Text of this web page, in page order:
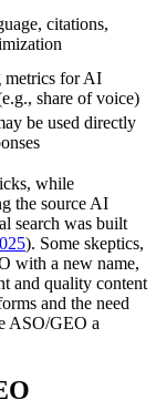
citations,
metrics for AI
share of voice)
be used directly
while
the source AI
search was built
). Some skeptics,
with a new name,
and quality content
and the need
ASO/GEO a